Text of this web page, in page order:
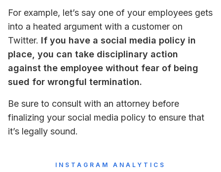
For example, let’s say one of your employees gets
into a heated argument with a customer on
Twitter. If you have a social media policy in
place, you can take disciplinary action
against the employee without fear of being
sued for wrongful termination.
Be sure to consult with an attorney before
finalizing your social media policy to ensure that
it’s legally sound.
INSTAGRAM ANALYTICS